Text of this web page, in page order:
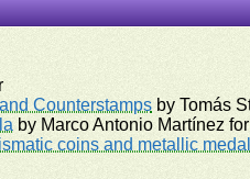
Counterstamps by Tomás
by Marco Antonio Martínez
coins and metallic